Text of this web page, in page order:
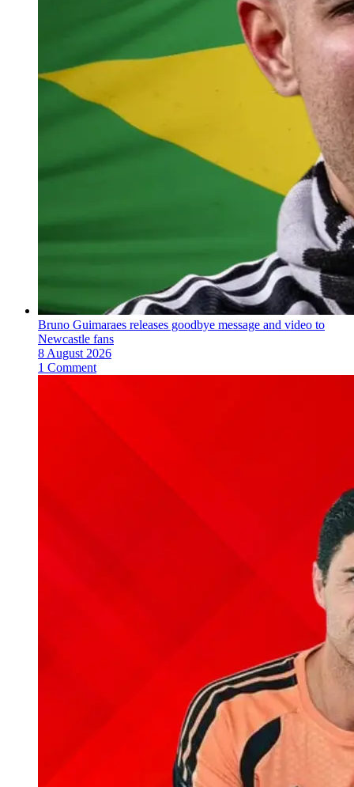
Bruno Guimaraes releases goodbye message and video to
Newcastle fans
8 August 2026
1 Comment